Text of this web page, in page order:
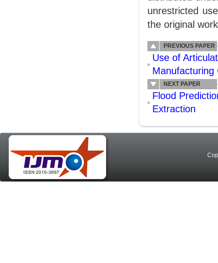
unrestricted
the original
PREVIOUS PAPER
Use of
Manufacturing
NEXT PAPER
Flood
Extraction